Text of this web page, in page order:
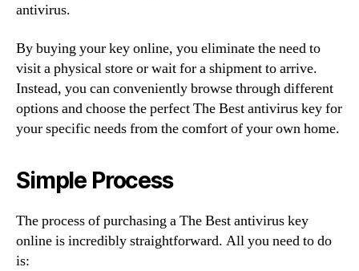
antivirus.
By buying your key online, you eliminate the need to
visit a physical store or wait for a shipment to arrive.
Instead, you can conveniently browse through different
options and choose the perfect The Best antivirus key for
your specific needs from the comfort of your own home.
Simple Process
The process of purchasing a The Best antivirus key
online is incredibly straightforward. All you need to do
is: